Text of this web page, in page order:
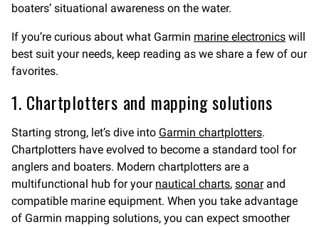
boaters’ situational awareness on the water.
If you’re curious about what Garmin marine electronics will
best suit your needs, keep reading as we share a few of our
favorites.
1. Chartplotters and mapping solutions
Starting strong, let’s dive into Garmin chartplotters.
Chartplotters have evolved to become a standard tool for
anglers and boaters. Modern chartplotters are a
multifunctional hub for your nautical charts, sonarand
compatible marine equipment. When you take advantage
of Garmin mapping solutions, you can expect smoother